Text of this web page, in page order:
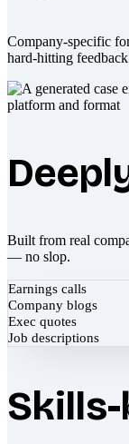
Company-specific
hard-hitting
Built from real
— no slop.
Earnings calls
Company blogs
Exec quotes
Job descriptions